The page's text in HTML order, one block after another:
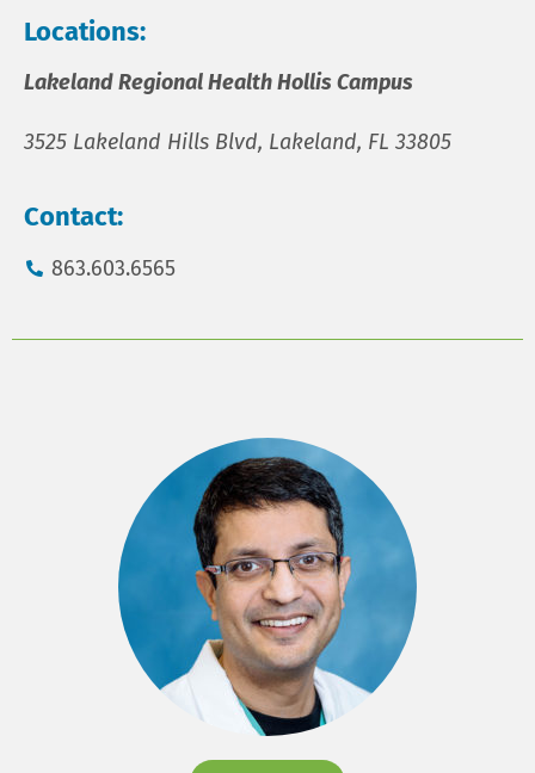
Locations:
Lakeland Regional Health Hollis Campus
3525 Lakeland Hills Blvd, Lakeland, FL 33805
Contact:
863.603.6565